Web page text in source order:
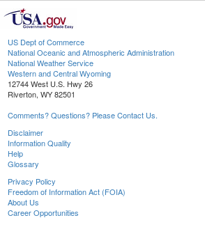
US Dept of Commerce
National Oceanic and Atmospheric Administration
National Weather Service
Western and Central Wyoming
12744 West U.S. Hwy 26
Riverton, WY 82501
Comments? Questions? Please Contact Us.
Disclaimer
Information Quality
Help
Glossary
Privacy Policy
Freedom of Information Act (FOIA)
About Us
Career Opportunities